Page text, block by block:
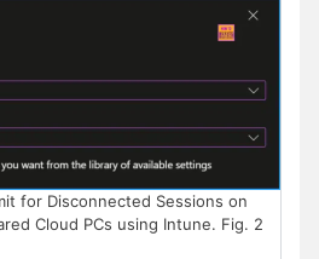
for Disconnected Sessions on
Cloud PCs using Intune. Fig. 2